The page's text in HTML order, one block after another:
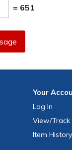
= 651
Your
Log In
View/Track
Item History